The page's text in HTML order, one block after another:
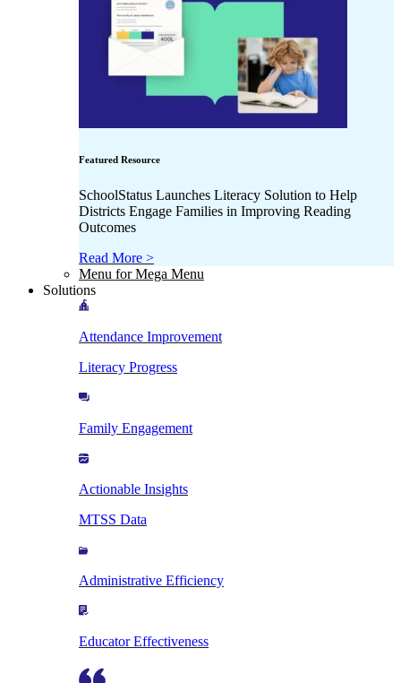
Featured Resource
SchoolStatus Launches Literacy Solution to Help
Districts Engage Families in Improving Reading
Outcomes
Read More >
Menu for Mega Menu
Solutions
Attendance Improvement
Literacy Progress
Family Engagement
Actionable Insights
MTSS Data
Administrative Efficiency
Educator Effectiveness